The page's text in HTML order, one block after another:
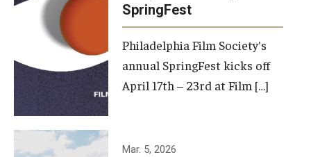
SpringFest
Philadelphia Film Society's
annual SpringFest kicks off
April 17th – 23rd at Film […]
Temple has
Mar. 5, 2026